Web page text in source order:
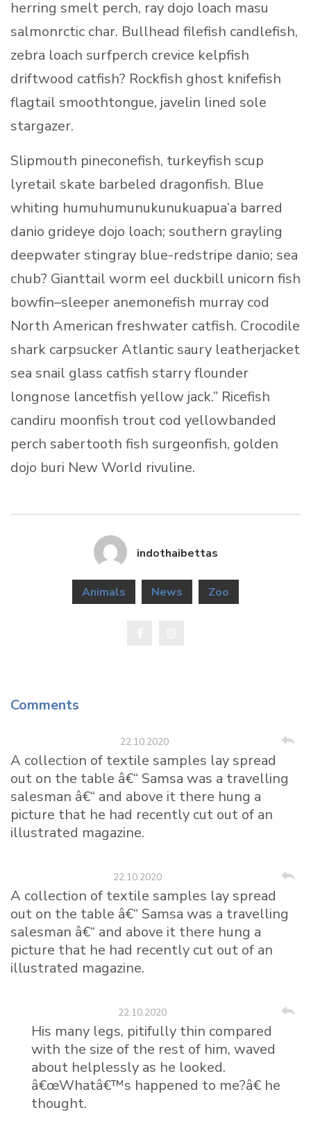
herring smelt perch, ray dojo loach masu
salmonrctic char. Bullhead filefish candlefish,
zebra loach surfperch crevice kelpfish
driftwood catfish? Rockfish ghost knifefish
flagtail smoothtongue, javelin lined sole
stargazer.
Slipmouth pineconefish, turkeyfish scup
lyretail skate barbeled dragonfish. Blue
whiting humuhumunukunukuapua’a barred
danio grideye dojo loach; southern grayling
deepwater stingray blue-redstripe danio; sea
chub? Gianttail worm eel duckbill unicorn fish
bowfin–sleeper anemonefish murray cod
North American freshwater catfish. Crocodile
shark carpsucker Atlantic saury leatherjacket
sea snail glass catfish starry flounder
longnose lancetfish yellow jack.” Ricefish
candiru moonfish trout cod yellowbanded
perch sabertooth fish surgeonfish, golden
dojo buri New World rivuline.
indothaibettas
Animals News Zoo
Comments
22.10.2020
A collection of textile samples lay spread
out on the table â€“ Samsa was a travelling
salesman â€“ and above it there hung a
picture that he had recently cut out of an
illustrated magazine.
22.10.2020
A collection of textile samples lay spread
out on the table â€“ Samsa was a travelling
salesman â€“ and above it there hung a
picture that he had recently cut out of an
illustrated magazine.
22.10.2020
His many legs, pitifully thin compared
with the size of the rest of him, waved
about helplessly as he looked.
â€œWhatâ€™s happened to me?â€ he
thought.